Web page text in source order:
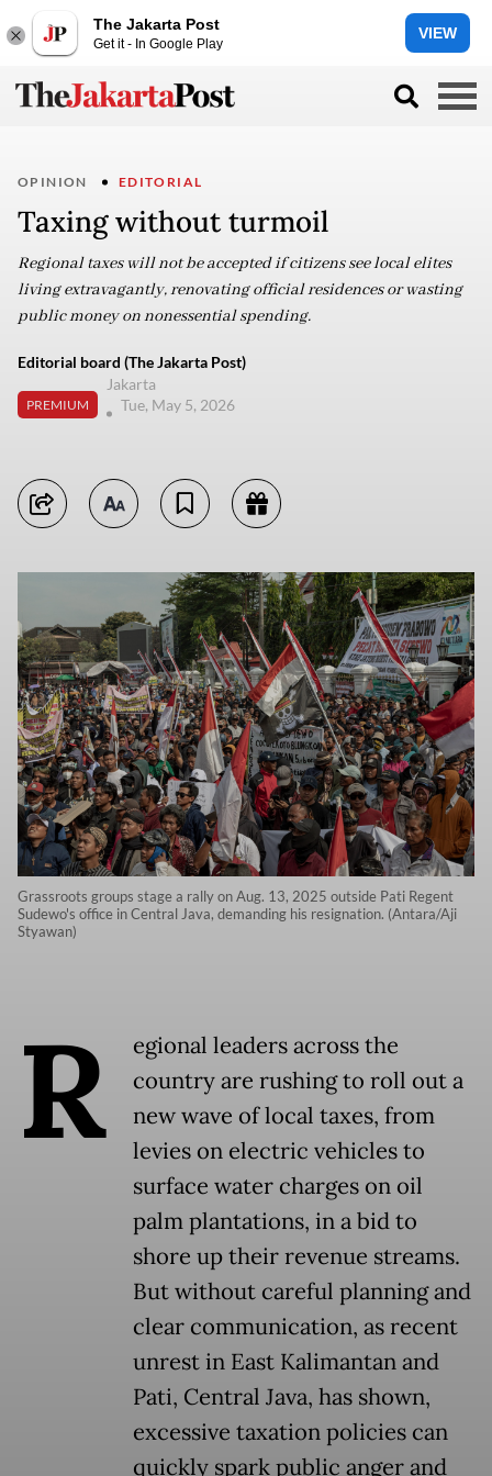
The Jakarta Post
Get it - In Google Play
VIEW
OPINION EDITORIAL
Taxing without turmoil
Regional taxes will not be accepted if citizens see local elites
living extravagantly, renovating official residences or wasting
public money on nonessential spending.
Editorial board (The Jakarta Post)
PREMIUM
Jakarta
Tue, May 5, 2026
Grassroots groups stage a rally on Aug. 13, 2025 outside Pati Regent
Sudewo's office in Central Java, demanding his resignation. (Antara/Aji
Styawan)
R
egional leaders across the
country are rushing to roll out a
new wave of local taxes, from
levies on electric vehicles to
surface water charges on oil
palm plantations, in a bid to
shore up their revenue streams.
But without careful planning and
clear communication, as recent
unrest in East Kalimantan and
Pati, Central Java, has shown,
excessive taxation policies can
quickly spark public anger and